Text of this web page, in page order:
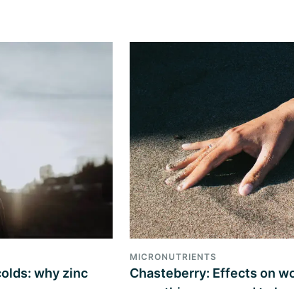
why zinc
MICRONUTRIENTS
Chasteberry: Effects on